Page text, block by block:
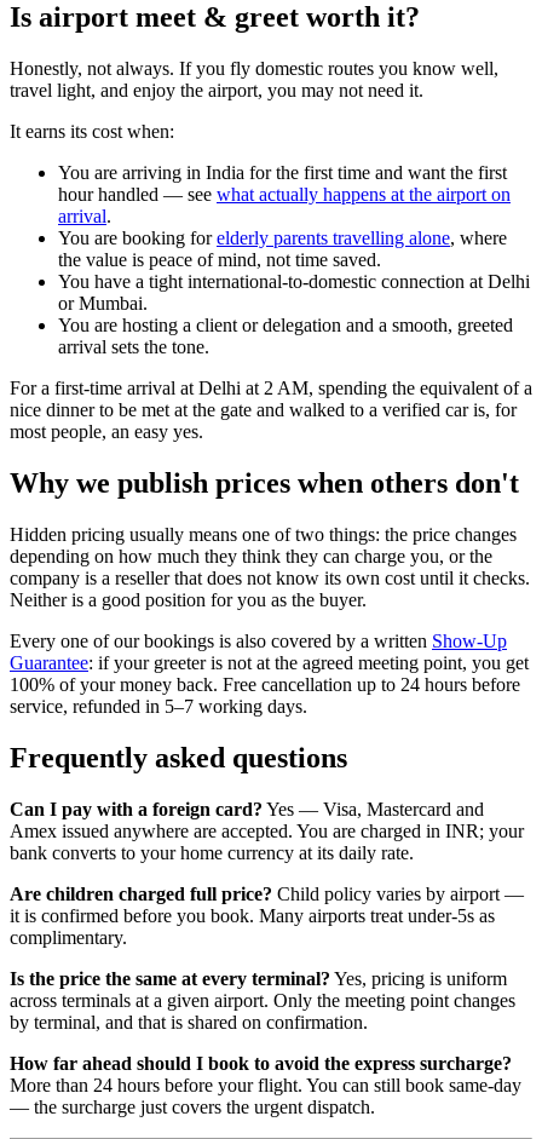
Is airport meet & greet worth it?
Honestly, not always. If you fly domestic routes you know well,
travel light, and enjoy the airport, you may not need it.
It earns its cost when:
You are arriving in India for the first time and want the first
hour handled — see what actually happens at the airport on
arrival.
You are booking forelderly parents travelling alone, where
the value is peace of mind, not time saved.
You have a tight international-to-domestic connection at Delhi
or Mumbai.
You are hosting a client or delegation and a smooth, greeted
arrival sets the tone.
For a first-time arrival at Delhi at 2 AM, spending the equivalent of a
nice dinner to be met at the gate and walked to a verified car is, for
most people, an easy yes.
Why we publish prices when others don't
Hidden pricing usually means one of two things: the price changes
depending on how much they think they can charge you, or the
company is a reseller that does not know its own cost until it checks.
Neither is a good position for you as the buyer.
Every one of our bookings is also covered by a written Show-Up
Guarantee: if your greeter is not at the agreed meeting point, you get
100% of your money back. Free cancellation up to 24 hours before
service, refunded in 5–7 working days.
Frequently asked questions
Can I pay with a foreign card? Yes — Visa, Mastercard and
Amex issued anywhere are accepted. You are charged in INR; your
bank converts to your home currency at its daily rate.
Are children charged full price? Child policy varies by airport —
it is confirmed before you book. Many airports treat under-5s as
complimentary.
Is the price the same at every terminal? Yes, pricing is uniform
across terminals at a given airport. Only the meeting point changes
by terminal, and that is shared on confirmation.
How far ahead should I book to avoid the express surcharge?
More than 24 hours before your flight. You can still book same-day
— the surcharge just covers the urgent dispatch.